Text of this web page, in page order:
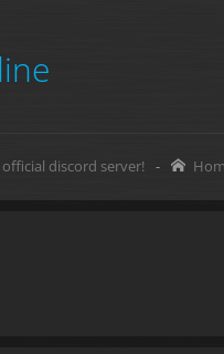
discord server! -